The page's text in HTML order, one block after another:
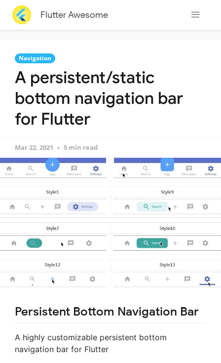
Flutter Awesome
Navigation
A persistent/static
bottom navigation bar
for Flutter
Mar 22, 2021 5 min read
Persistent Bottom Navigation Bar
A highly customizable persistent bottom
navigation bar for Flutter